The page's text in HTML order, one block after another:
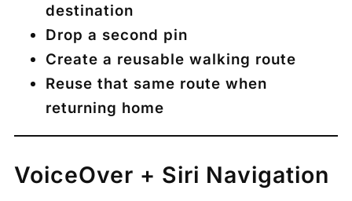
destination
Drop a second pin
Create a reusable walking route
Reuse that same route when
returning home
VoiceOver + Siri Navigation